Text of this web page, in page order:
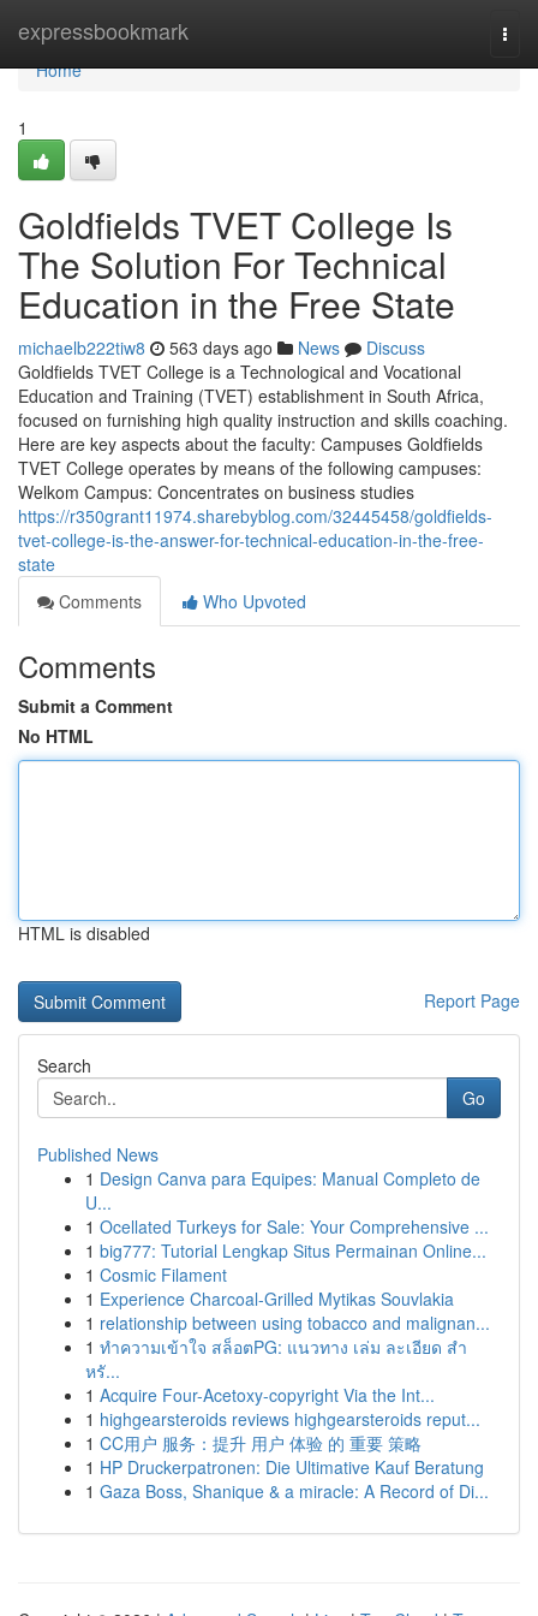
expressbookmark
Home
Home
1
Goldfields TVET College Is
The Solution For Technical
Education in the Free State
michaelb222tiw8 563 days ago News
Discuss
Goldfields TVET College is a Technological and Vocational
Education and Training (TVET) establishment in South Africa,
focused on furnishing high quality instruction and skills coaching.
Here are key aspects about the faculty: Campuses Goldfields
TVET College operates by means of the following campuses:
Welkom Campus: Concentrates on business studies
https://r350grant11974.sharebyblog.com/32445458/goldfields-
tvet-college-is-the-answer-for-technical-education-in-the-free-
state
Comments
Who Upvoted
Comments
Submit a Comment
No HTML
HTML is disabled
Report Page
Search
Go
Published News
1 Design Canva para Equipes: Manual Completo de
U...
1 Ocellated Turkeys for Sale: Your Comprehensive ...
1 big777: Tutorial Lengkap Situs Permainan Online...
1 Cosmic Filament
1 Experience Charcoal‑Grilled Mytikas Souvlakia
1 relationship between using tobacco and malignan...
1 ทำความเข้าใจ สล็อตPG: แนวทาง เล่ม ละเอียด สำ
หรั...
1 Acquire Four-Acetoxy-copyright Via the Int...
1 highgearsteroids reviews highgearsteroids reput...
1 CC用户 服务：提升 用户 体验 的 重要 策略
1 HP Druckerpatronen: Die Ultimative Kauf Beratung
1 Gaza Boss, Shanique & a miracle: A Record of Di...